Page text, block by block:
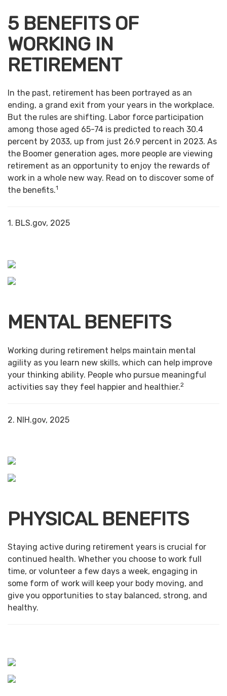
5 BENEFITS OF
WORKING IN
RETIREMENT
In the past, retirement has been portrayed as an
ending, a grand exit from your years in the workplace.
But the rules are shifting. Labor force participation
among those aged 65-74 is predicted to reach 30.4
percent by 2033, up from just 26.9 percent in 2023. As
the Boomer generation ages, more people are viewing
retirement as an opportunity to enjoy the rewards of
work in a whole new way. Read on to discover some of
the benefits.1
1. BLS.gov, 2025
MENTAL BENEFITS
Working during retirement helps maintain mental
agility as you learn new skills, which can help improve
your thinking ability. People who pursue meaningful
activities say they feel happier and healthier.2
2. NIH.gov, 2025
PHYSICAL BENEFITS
Staying active during retirement years is crucial for
continued health. Whether you choose to work full
time, or volunteer a few days a week, engaging in
some form of work will keep your body moving, and
give you opportunities to stay balanced, strong, and
healthy.